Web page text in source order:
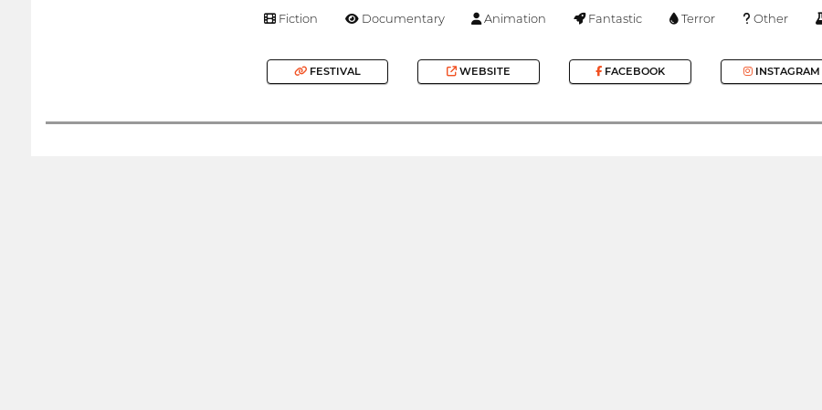
Fiction Documentary Animation Fantastic Terror Other
FESTIVAL WEBSITE FACEBOOK INSTAGRAM